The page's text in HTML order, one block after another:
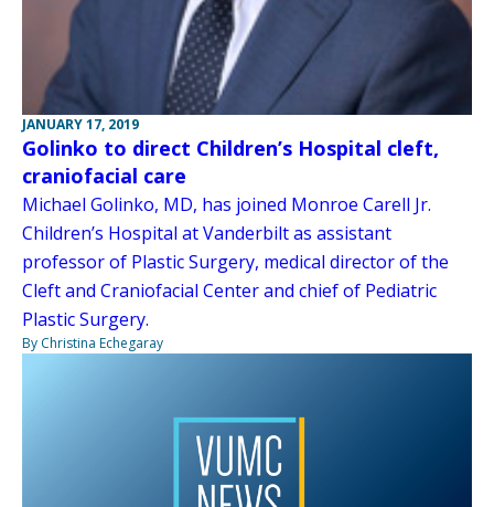
JANUARY 17, 2019
Golinko to direct Children’s Hospital cleft,
craniofacial care
Michael Golinko, MD, has joined Monroe Carell Jr.
Children’s Hospital at Vanderbilt as assistant
professor of Plastic Surgery, medical director of the
Cleft and Craniofacial Center and chief of Pediatric
Plastic Surgery.
By Christina Echegaray